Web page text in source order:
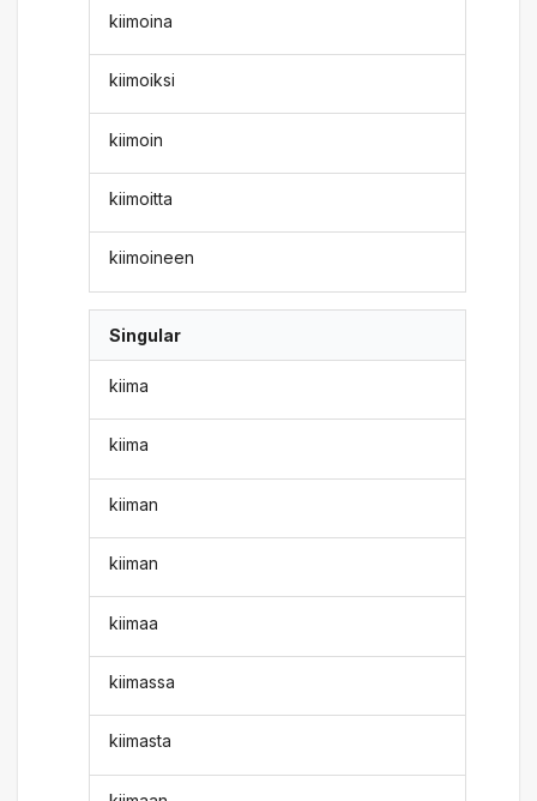
kiimoina
kiimoiksi
kiimoin
kiimoitta
kiimoineen
Singular
kiima
kiima
kiiman
kiiman
kiimaa
kiimassa
kiimasta